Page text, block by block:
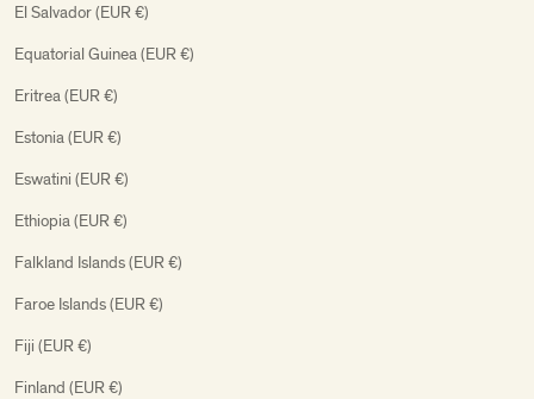
El Salvador (EUR €)
Equatorial Guinea (EUR €)
Eritrea (EUR €)
Estonia (EUR €)
Eswatini (EUR €)
Ethiopia (EUR €)
Falkland Islands (EUR €)
Faroe Islands (EUR €)
Fiji (EUR €)
Finland (EUR €)